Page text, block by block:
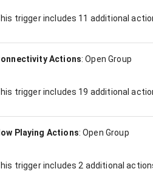
trigger includes 11 additional
Actions:Open Group
trigger includes 19 additional
Playing Actions:Open Group
trigger includes 2 additional